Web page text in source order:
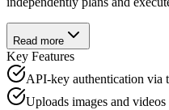
Read more
Key Features
API-key authentication
Uploads images and